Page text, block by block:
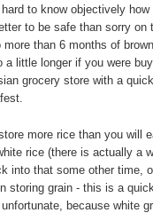
to know objectively how
to be safe than sorry on
than 6 months of
a little longer if you were
grocery store with a
more rice than you will
rice (there is actually a
into that some other time,
storing grain - this is a
because white